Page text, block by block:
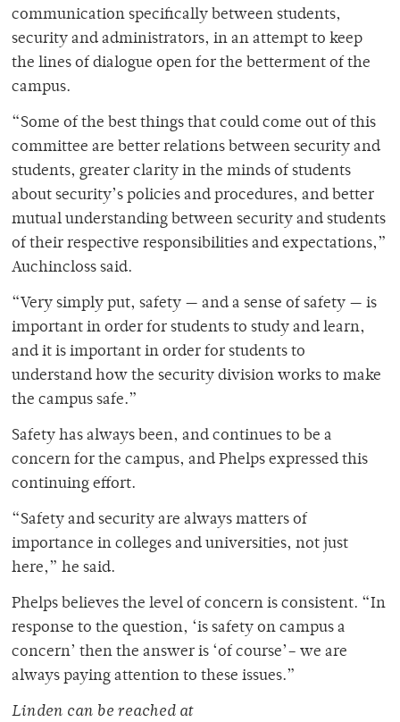
communication specifically between students,
security and administrators, in an attempt to keep
the lines of dialogue open for the betterment of the
campus.
“Some of the best things that could come out of this
committee are better relations between security and
students, greater clarity in the minds of students
about security’s policies and procedures, and better
mutual understanding between security and students
of their respective responsibilities and expectations,”
Auchincloss said.
“Very simply put, safety — and a sense of safety — is
important in order for students to study and learn,
and it is important in order for students to
understand how the security division works to make
the campus safe.”
Safety has always been, and continues to be a
concern for the campus, and Phelps expressed this
continuing effort.
“Safety and security are always matters of
importance in colleges and universities, not just
here,” he said.
Phelps believes the level of concern is consistent. “In
response to the question, ‘is safety on campus a
concern’ then the answer is ‘of course’– we are
always paying attention to these issues.”
Linden can be reached at